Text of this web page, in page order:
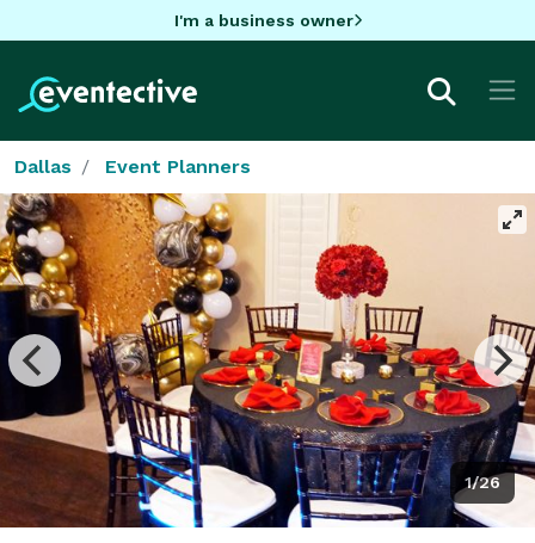
I'm a business owner
Dallas Event Planners
1/26